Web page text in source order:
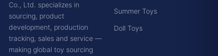
Co., Ltd. specializes in
sourcing, product
development, production
tracking, sales and service —
making global toy sourcing
Summer Toys
Doll Toys